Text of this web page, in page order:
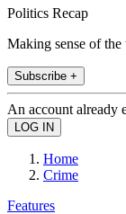
Politics Recap
Making sense of
Subscribe +
An account already
Home
Crime
Features